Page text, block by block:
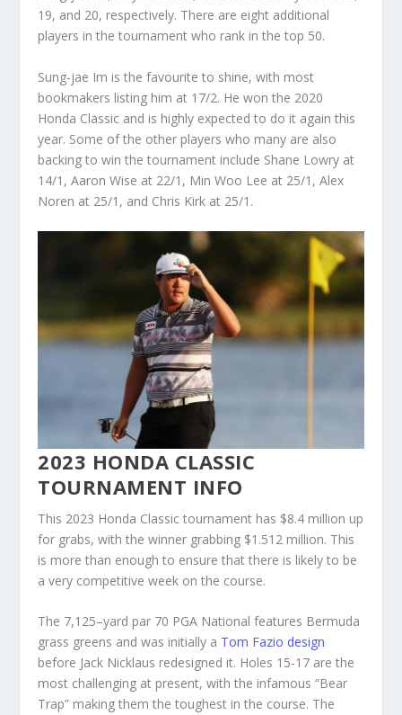
19, and 20, respectively. There are eight additional
players in the tournament who rank in the top 50.
Sung-jae Im is the favourite to shine, with most
bookmakers listing him at 17/2. He won the 2020
Honda Classic and is highly expected to do it again this
year. Some of the other players who many are also
backing to win the tournament include Shane Lowry at
14/1, Aaron Wise at 22/1, Min Woo Lee at 25/1, Alex
Noren at 25/1, and Chris Kirk at 25/1.
2023 HONDA CLASSIC
TOURNAMENT INFO
This 2023 Honda Classic tournament has $8.4 million up
for grabs, with the winner grabbing $1.512 million. This
is more than enough to ensure that there is likely to be
a very competitive week on the course.
The 7,125–yard par 70 PGA National features Bermuda
grass greens and was initially a Tom Fazio design
before Jack Nicklaus redesigned it. Holes 15-17 are the
most challenging at present, with the infamous “Bear
Trap” making them the toughest in the course. The